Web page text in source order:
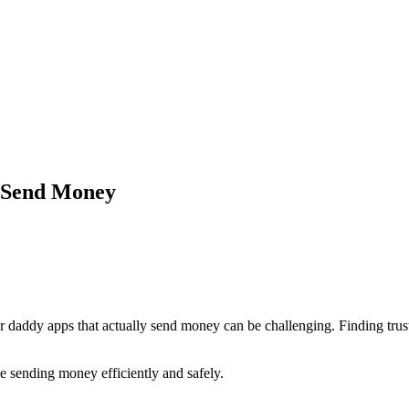
Money
apps that actually send money can be challenging. Finding
sending money efficiently and safely.